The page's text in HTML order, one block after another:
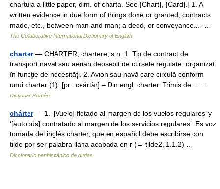
chartula a little paper, dim. of charta. See {Chart}, {Card}.] 1. A
written evidence in due form of things done or granted, contracts
made, etc., between man and man; a deed, or conveyance.… …
The Collaborative International Dictionary of English
charter— CHÁRTER, chartere, s.n. 1. Tip de contract de
transport naval sau aerian deosebit de cursele regulate, organizat
în funcţie de necesităţi. 2. Avion sau navă care circulă conform
unui charter (1). [pr.: ceártăr] – Din engl. charter. Trimis de… …
Dicționar Român
chárter— 1. ‘[Vuelo] fletado al margen de los vuelos regulares’ y
‘[autobús] contratado al margen de los servicios regulares’. Es voz
tomada del inglés charter, que en español debe escribirse con
tilde por ser palabra llana acabada en r (→ tilde2, 1.1.2) …
Diccionario panhispánico de dudas